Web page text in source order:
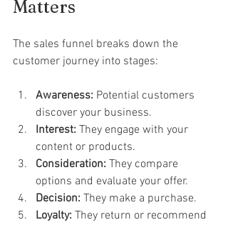
Matters
The sales funnel breaks down the
customer journey into stages:
Awareness: Potential customers
discover your business.
Interest: They engage with your
content or products.
Consideration: They compare
options and evaluate your offer.
Decision: They make a purchase.
Loyalty: They return or recommend